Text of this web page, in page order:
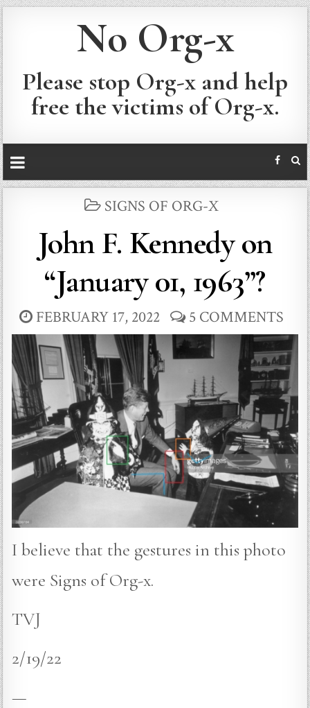
No Org-x
Please stop Org-x and help
free the victims of Org-x.
POSTED
SIGNS OF ORG-X
John F. Kennedy on
“January 01, 1963”?
FEBRUARY 17, 2022 5 COMMENTS
I believe that the gestures in this photo
were Signs of Org-x.
TVJ
2/19/22
—